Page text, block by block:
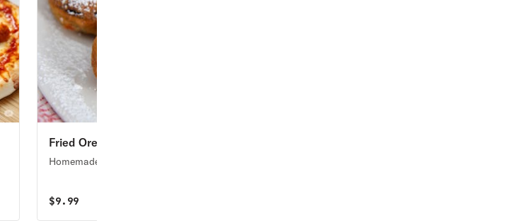
Fried Oreo
Homemade fried Oreos
$9.99